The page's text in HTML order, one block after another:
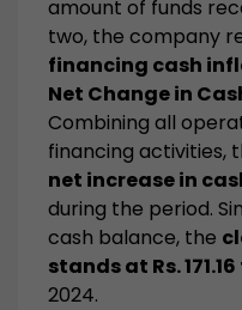
amount of funds
two, the company
financing cash
Net Change in
Combining all
financing activities,
net increase in
during the period.
cash balance, the
stands at Rs.
2024.